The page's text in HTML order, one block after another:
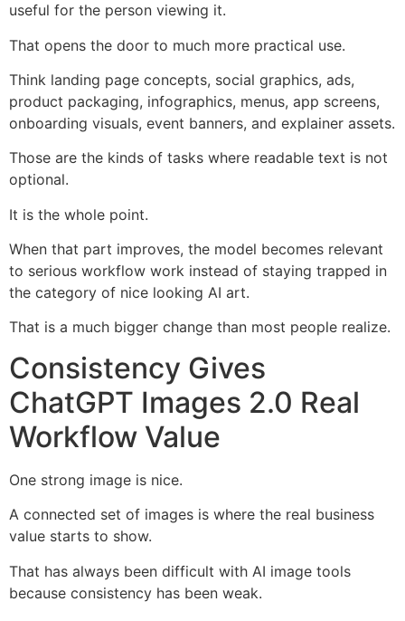
useful for the person viewing it.
That opens the door to much more practical use.
Think landing page concepts, social graphics, ads,
product packaging, infographics, menus, app screens,
onboarding visuals, event banners, and explainer assets.
Those are the kinds of tasks where readable text is not
optional.
It is the whole point.
When that part improves, the model becomes relevant
to serious workflow work instead of staying trapped in
the category of nice looking AI art.
That is a much bigger change than most people realize.
Consistency Gives
ChatGPT Images 2.0 Real
Workflow Value
One strong image is nice.
A connected set of images is where the real business
value starts to show.
That has always been difficult with AI image tools
because consistency has been weak.